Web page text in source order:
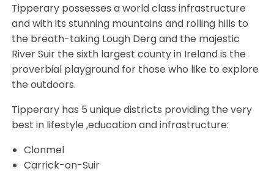
Tipperary possesses a world class infrastructure
and with its stunning mountains and rolling hills to
the breath-taking Lough Derg and the majestic
River Suir the sixth largest county in Ireland is the
proverbial playground for those who like to explore
the outdoors.
Tipperary has 5 unique districts providing the very
best in lifestyle ,education and infrastructure:
Clonmel
Carrick-on-Suir